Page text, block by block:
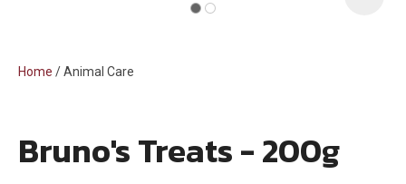
Home Animal Care
Bruno's Treats - 200g
ASK US A